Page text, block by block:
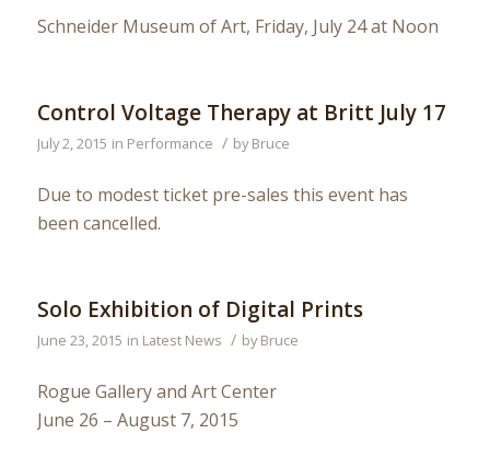
Schneider Museum of Art, Friday, July 24 at Noon
Control Voltage Therapy at Britt July 17
July 2, 2015 in Performance / byBruce
Due to modest ticket pre-sales this event has
been cancelled.
Solo Exhibition of Digital Prints
June 23, 2015 in Latest News / byBruce
Rogue Gallery and Art Center
June 26 – August 7, 2015